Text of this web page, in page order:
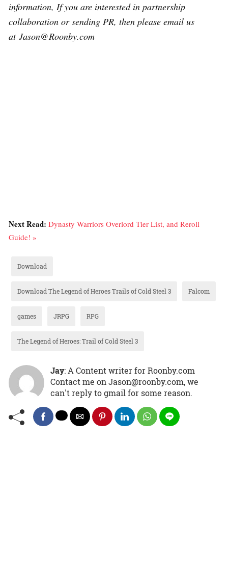
information, If you are interested in partnership
collaboration or sending PR, then please email us
at Jason@Roonby.com
Next Read: Dynasty Warriors Overlord Tier List, and Reroll
Guide! »
Download
Download The Legend of Heroes Trails of Cold Steel 3 Falcom
games JRPG RPG
The Legend of Heroes: Trail of Cold Steel 3
Jay: A Content writer for Roonby.com
Contact me on Jason@roonby.com, we
can't reply to gmail for some reason.